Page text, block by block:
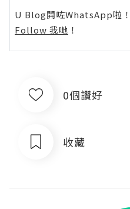
U Blog開咗WhatsApp啦
Follow 我哋 ！
0個讚好
收藏